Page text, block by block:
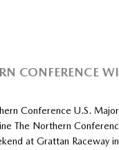
CONFERENCE
Conference U.S.
The Northern
at Grattan Raceway